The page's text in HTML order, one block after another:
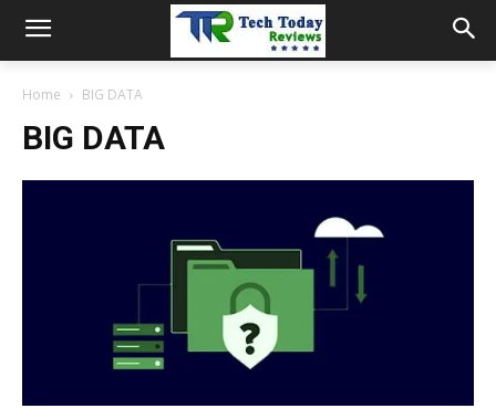
Home BIG DATA
BIG DATA